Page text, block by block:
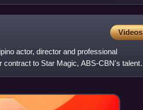
Videos
actor, director and professional
contract to Star Magic, ABS-CBN's talent